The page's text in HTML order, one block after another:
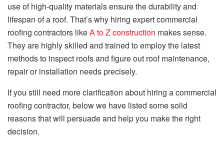
use of high-quality materials ensure the durability and
lifespan of a roof. That’s why hiring expert commercial
roofing contractors likeA to Z construction makes sense.
They are highly skilled and trained to employ the latest
methods to inspect roofs and figure out roof maintenance,
repair or installation needs precisely.
If you still need more clarification about hiring a commercial
roofing contractor, below we have listed some solid
reasons that will persuade and help you make the right
decision.